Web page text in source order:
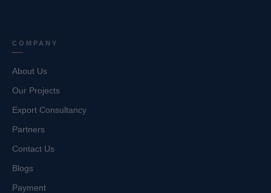
COMPANY
About Us
Our Projects
Export Consultancy
Partners
Contact Us
Blogs
Payment